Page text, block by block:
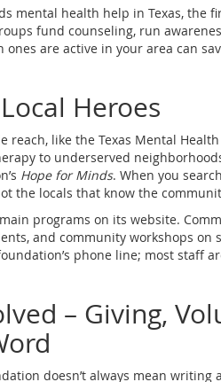
mental health help in Texas, the
fund counseling, run
ones are active in your area can
Heroes
reach, like the Texas Mental
to underserved
Hope for Minds. When you
the locals that know the
programs on its website.
and community workshops on
phone line; most staff
– Giving,
doesn’t always mean writing